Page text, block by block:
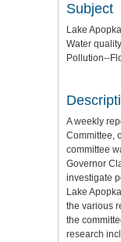
Subject
Lake
Water
Pollution--
A weekly
Committee,
committee
Governor
investigate
Lake
the various
the
research